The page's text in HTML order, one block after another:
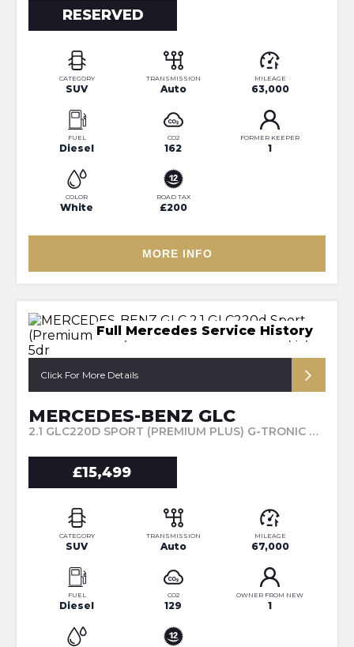
RESERVED
CATEGORY
SUV
TRANSMISSION
Auto
MILEAGE
63,000
FUEL
Diesel
CO2
162
FORMER KEEPER
1
COLOR
White
ROAD TAX
£200
MORE INFO
Full Mercedes Service History
Click For More Details
MERCEDES-BENZ GLC
2.1 GLC220D SPORT (PREMIUM PLUS) G-TRONIC 4MATIC EURO 6 (S/S) 5DR (2016/16)
£15,499
CATEGORY
SUV
TRANSMISSION
Auto
MILEAGE
67,000
FUEL
Diesel
CO2
129
OWNER FROM NEW
1